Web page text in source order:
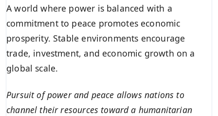
A world where power is balanced with a
commitment to peace promotes economic
prosperity. Stable environments encourage
trade, investment, and economic growth on a
global scale.
Pursuit of power and peace allows nations to
channel their resources toward a humanitarian